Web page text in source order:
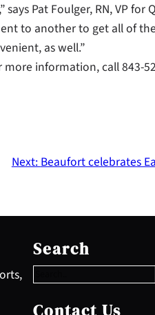
Pat Foulger, RN, VP for
to another to get all of
as well.”
information, call 843-
Next: Beaufort celebrates
Search
e
a
c
h